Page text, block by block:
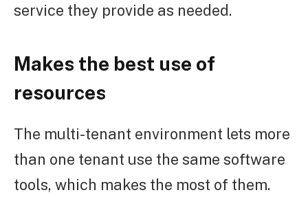
service they provide as needed.
Makes the best use of
resources
The multi-tenant environment lets more
than one tenant use the same software
tools, which makes the most of them.